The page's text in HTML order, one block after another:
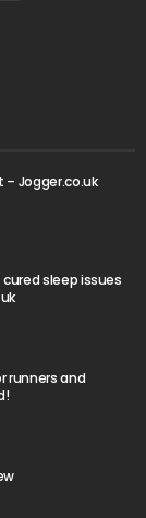
– Jogger.co.uk
sleep issues
runners and